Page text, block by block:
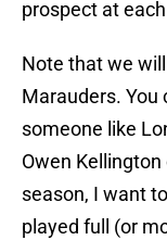
prospect at
Note that we
Marauders.
someone like
Owen
season, I want
played full (or